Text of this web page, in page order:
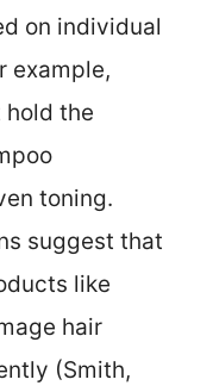
on individual
example,
hold the
toning.
suggest that
like
hair
(Smith,